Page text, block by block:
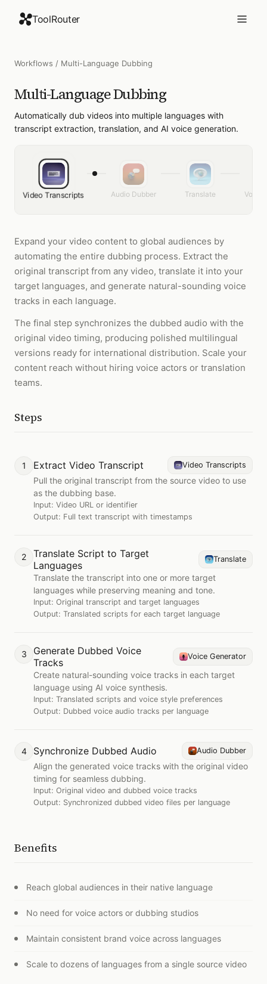
ToolRouter
Workflows / Multi-Language Dubbing
Multi-Language Dubbing
Automatically dub videos into multiple languages with
transcript extraction, translation, and AI voice generation.
Video Transcripts Audio Dubber Translate Voice
Expand your video content to global audiences by
automating the entire dubbing process. Extract the
original transcript from any video, translate it into your
target languages, and generate natural-sounding voice
tracks in each language.
The final step synchronizes the dubbed audio with the
original video timing, producing polished multilingual
versions ready for international distribution. Scale your
content reach without hiring voice actors or translation
teams.
Steps
1 Extract Video Transcript Video Transcripts
Pull the original transcript from the source video to use
as the dubbing base.
Input: Video URL or identifier
Output: Full text transcript with timestamps
2
Translate Script to Target
Languages
Translate
Translate the transcript into one or more target
languages while preserving meaning and tone.
Input: Original transcript and target languages
Output: Translated scripts for each target language
3
Generate Dubbed Voice
Tracks
Voice Generator
Create natural-sounding voice tracks in each target
language using AI voice synthesis.
Input: Translated scripts and voice style preferences
Output: Dubbed voice audio tracks per language
4 Synchronize Dubbed Audio Audio Dubber
Align the generated voice tracks with the original video
timing for seamless dubbing.
Input: Original video and dubbed voice tracks
Output: Synchronized dubbed video files per language
Benefits
Reach global audiences in their native language
No need for voice actors or dubbing studios
Maintain consistent brand voice across languages
Scale to dozens of languages from a single source video